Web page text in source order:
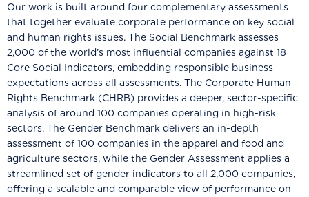
Our work is built around four complementary assessments
that together evaluate corporate performance on key social
and human rights issues. The Social Benchmark assesses
2,000 of the world’s most influential companies against 18
Core Social Indicators, embedding responsible business
expectations across all assessments. The Corporate Human
Rights Benchmark (CHRB) provides a deeper, sector-specific
analysis of around 100 companies operating in high-risk
sectors. The Gender Benchmark delivers an in-depth
assessment of 100 companies in the apparel and food and
agriculture sectors, while the Gender Assessment applies a
streamlined set of gender indicators to all 2,000 companies,
offering a scalable and comparable view of performance on